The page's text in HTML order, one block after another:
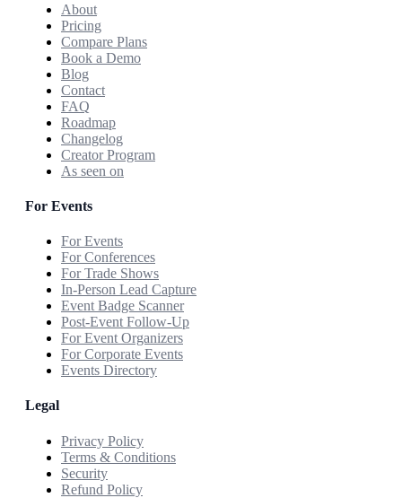
About
Pricing
Compare Plans
Book a Demo
Blog
Contact
FAQ
Roadmap
Changelog
Creator Program
As seen on
For Events
For Events
For Conferences
For Trade Shows
In-Person Lead Capture
Event Badge Scanner
Post-Event Follow-Up
For Event Organizers
For Corporate Events
Events Directory
Legal
Privacy Policy
Terms & Conditions
Security
Refund Policy